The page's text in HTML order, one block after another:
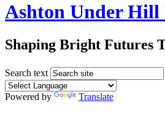
Ashton Under Hill
Shaping Bright Futures
Search text
Powered by Translate